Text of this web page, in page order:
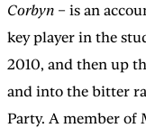
Corbyn – is an
key player in the
2010, and then up
and into the bitter
Party. A member of